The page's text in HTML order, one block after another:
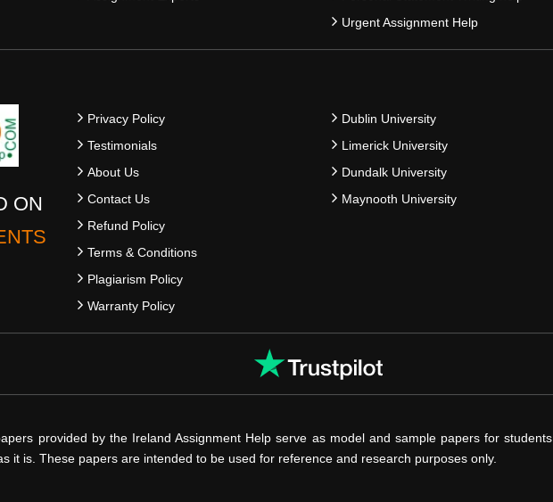
Urgent Assignment Help
ON
Privacy Policy
Testimonials
About Us
Contact Us
Refund Policy
Terms & Conditions
Plagiarism Policy
Warranty Policy
Dublin University
Limerick University
Dundalk University
Maynooth University
provided by the Ireland Assignment Help serve as model and sample papers for students
it is. These papers are intended to be used for reference and research purposes only.